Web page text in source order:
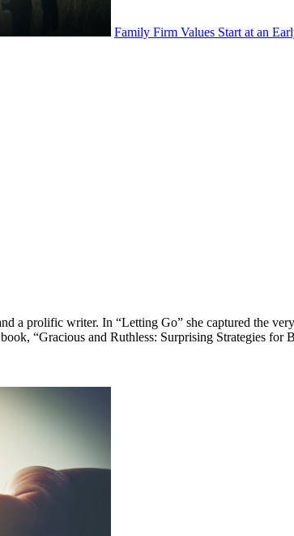
Family Firm Values Start at an
a prolific writer. In “Letting Go” she captured the
“Gracious and Ruthless: Surprising Strategies for